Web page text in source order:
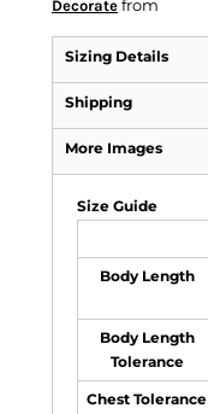
Decorate from
Sizing Details
Shipping
More Images
Size Guide
Body Length
Body Length
Tolerance
Chest Tolerance